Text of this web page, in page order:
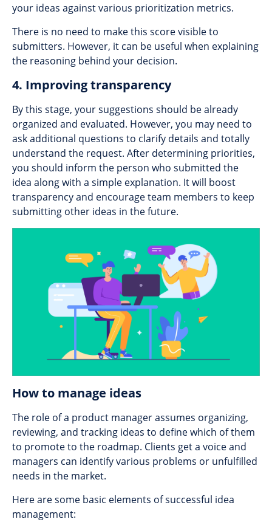
your ideas against various prioritization metrics.
There is no need to make this score visible to
submitters. However, it can be useful when explaining
the reasoning behind your decision.
4. Improving transparency
By this stage, your suggestions should be already
organized and evaluated. However, you may need to
ask additional questions to clarify details and totally
understand the request. After determining priorities,
you should inform the person who submitted the
idea along with a simple explanation. It will boost
transparency and encourage team members to keep
submitting other ideas in the future.
How to manage ideas
The role of a product manager assumes organizing,
reviewing, and tracking ideas to define which of them
to promote to the roadmap. Clients get a voice and
managers can identify various problems or unfulfilled
needs in the market.
Here are some basic elements of successful idea
management: